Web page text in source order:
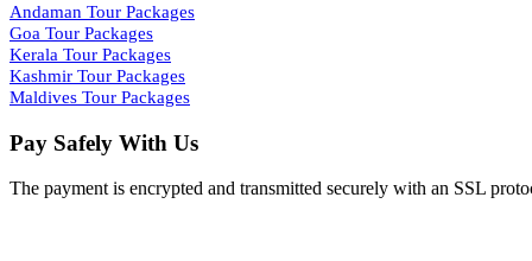
Andaman Tour Packages
Goa Tour Packages
Kerala Tour Packages
Kashmir Tour Packages
Maldives Tour Packages
Pay Safely With Us
The payment is encrypted and transmitted securely with an SSL